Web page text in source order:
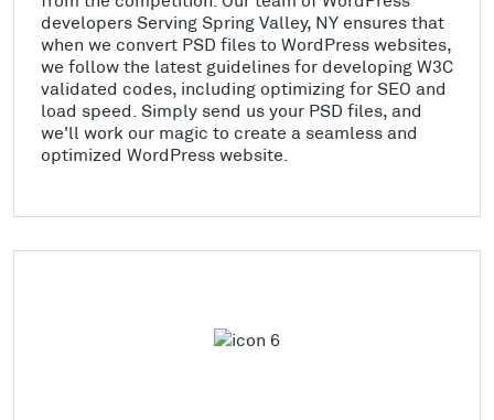
developers Serving Spring Valley, NY ensures that
when we convert PSD files to WordPress websites,
we follow the latest guidelines for developing W3C
validated codes, including optimizing for SEO and
load speed. Simply send us your PSD files, and
we'll work our magic to create a seamless and
optimized WordPress website.